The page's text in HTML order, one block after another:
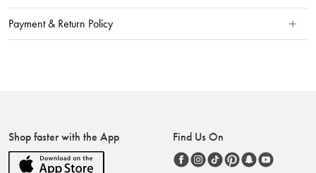
Payment & Return Policy
Shop faster with the App Find Us On